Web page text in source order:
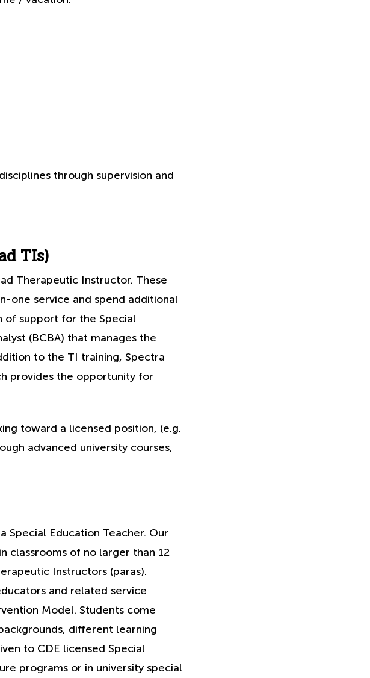
through supervision and
TIs)
Therapeutic Instructor. These
one service and spend additional
of support for the Special
(BCBA) that manages the
to the TI training, Spectra
provides the opportunity for
toward a licensed position, (e.g.
advanced university courses,
Special Education Teacher. Our
classrooms of no larger than 12
Instructors (paras).
and related service
Model. Students come
different learning
to CDE licensed Special
programs or in university special